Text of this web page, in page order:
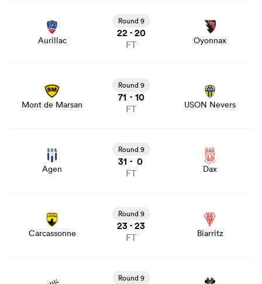
Aurillac
Round 9
22 - 20
FT Oyonnax
Mont de Marsan
Round 9
71 - 10
FT USON Nevers
game stats and news
Agen
Round 9
31 - 0
FT Dax
Carcassonne
Round 9
23 - 23
FT Biarritz
Round 9